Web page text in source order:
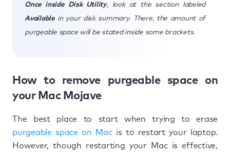
Once inside Disk Utility, look at the section labeled
Availablein your disk summary. There, the amount of
purgeable space will be stated inside some brackets.
How to remove purgeable space on
your Mac Mojave
The best place to start when trying to erase
purgeable space on Macis to restart your laptop.
However, though restarting your Mac is effective,